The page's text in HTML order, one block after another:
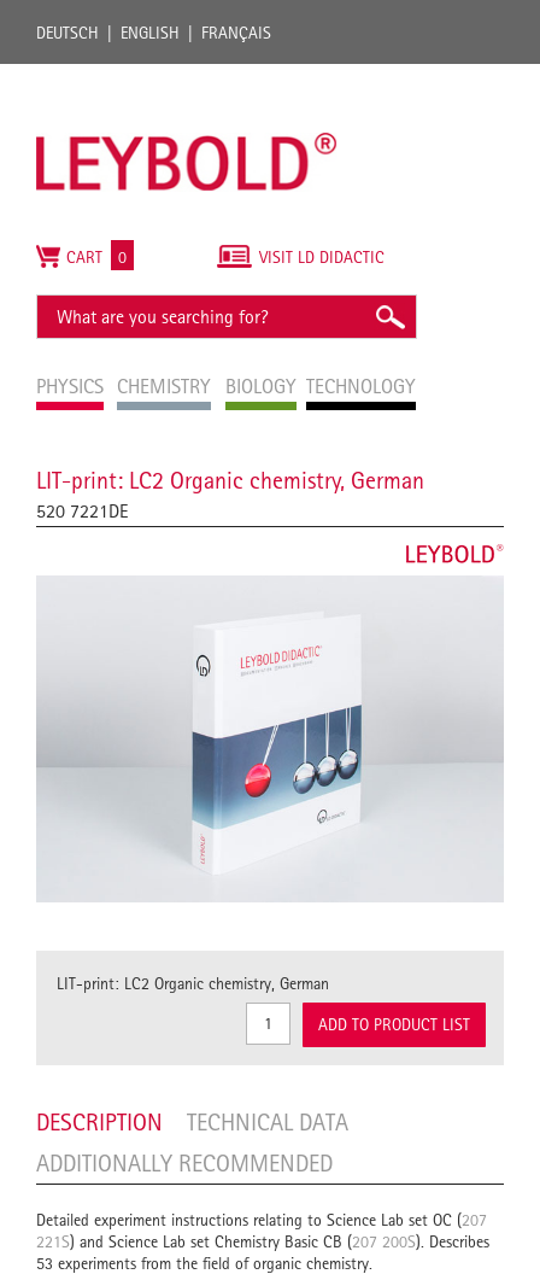
DEUTSCH ENGLISH FRANÇAIS
PHYSICS CHEMISTRY BIOLOGY TECHNOLOGY
VISIT LD DIDACTIC
CART 0
LIT-print: LC2 Organic chemistry, German
520 7221DE
LIT-print: LC2 Organic chemistry, German
ADD TO PRODUCT LIST
DESCRIPTION
TECHNICAL DATA
ADDITIONALLY RECOMMENDED
Detailed experiment instructions relating to Science Lab set OC (207
221S) and Science Lab set Chemistry Basic CB (207 200S). Describes
53 experiments from the field of organic chemistry.